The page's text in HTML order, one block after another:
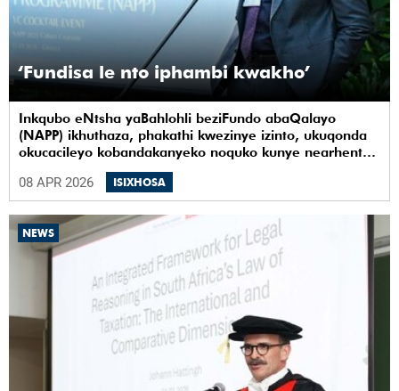
‘Fundisa le nto iphambi kwakho’
Inkqubo eNtsha yaBahlohli beziFundo abaQalayo
(NAPP) ikhuthaza, phakathi kwezinye izinto, ukuqonda
okucacileyo kobandakanyeko noquko kunye nearhente
kwiYunivesithi yaseKapa (UCT).
08 APR 2026
ISIXHOSA
NEWS